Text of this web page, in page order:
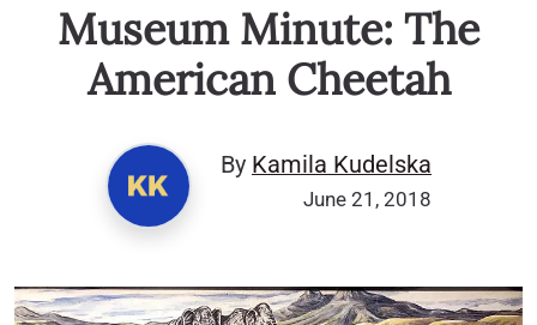
Museum Minute: The
American Cheetah
By Kamila Kudelska
June 21, 2018